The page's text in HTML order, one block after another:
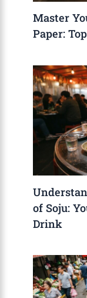
Master
Paper:
of Soju:
Drink